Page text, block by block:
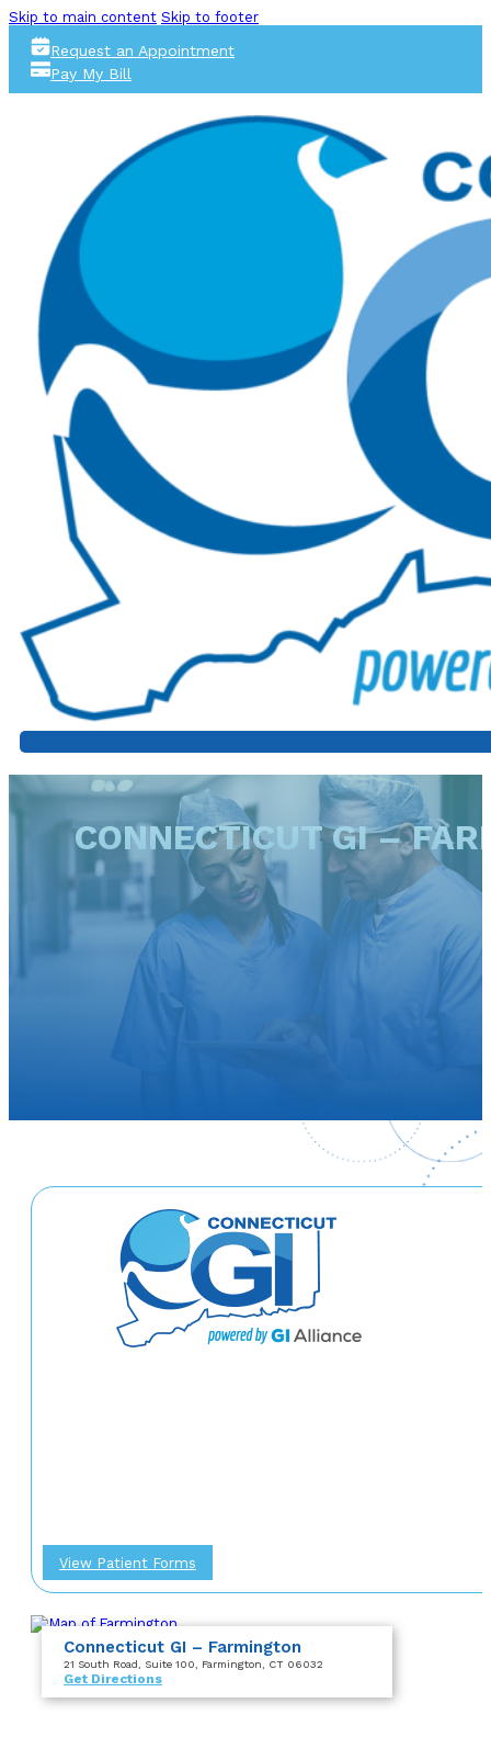
Skip to main content Skip to footer
Request an Appointment
Pay My Bill
CONNECTICUT GI –
View Patient Forms
Connecticut GI – Farmington
21 South Road, Suite 100, Farmington, CT 06032
Get Directions